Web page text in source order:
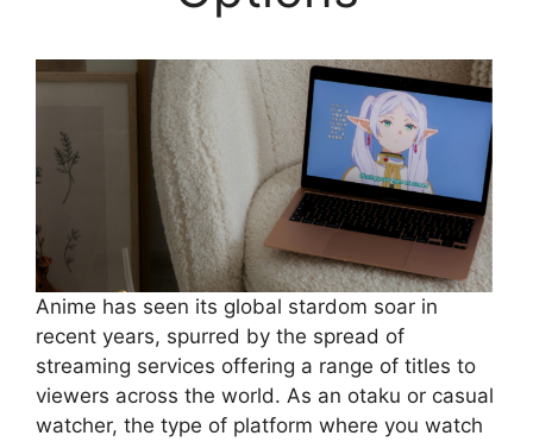
Anime has seen its global stardom soar in
recent years, spurred by the spread of
streaming services offering a range of titles to
viewers across the world. As an otaku or casual
watcher, the type of platform where you watch